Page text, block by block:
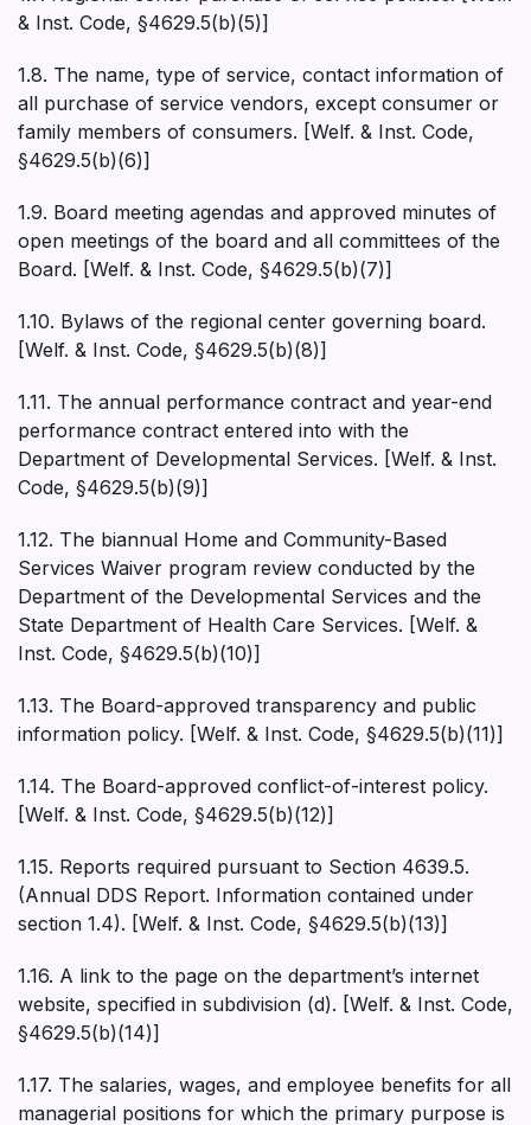
& Inst. Code, §4629.5(b)(5)]
1.8. The name, type of service, contact information of
all purchase of service vendors, except consumer or
family members of consumers. [Welf. & Inst. Code,
§4629.5(b)(6)]
1.9. Board meeting agendas and approved minutes of
open meetings of the board and all committees of the
Board. [Welf. & Inst. Code, §4629.5(b)(7)]
1.10. Bylaws of the regional center governing board.
[Welf. & Inst. Code, §4629.5(b)(8)]
1.11. The annual performance contract and year-end
performance contract entered into with the
Department of Developmental Services. [Welf. & Inst.
Code, §4629.5(b)(9)]
1.12. The biannual Home and Community-Based
Services Waiver program review conducted by the
Department of the Developmental Services and the
State Department of Health Care Services. [Welf. &
Inst. Code, §4629.5(b)(10)]
1.13. The Board-approved transparency and public
information policy. [Welf. & Inst. Code, §4629.5(b)(11)]
1.14. The Board-approved conflict-of-interest policy.
[Welf. & Inst. Code, §4629.5(b)(12)]
1.15. Reports required pursuant to Section 4639.5.
(Annual DDS Report. Information contained under
section 1.4). [Welf. & Inst. Code, §4629.5(b)(13)]
1.16. A link to the page on the department’s internet
website, specified in subdivision (d). [Welf. & Inst. Code,
§4629.5(b)(14)]
1.17. The salaries, wages, and employee benefits for all
managerial positions for which the primary purpose is